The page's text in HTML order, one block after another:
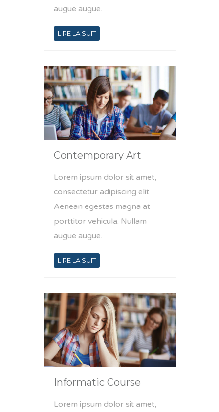
augue augue.
LIRE LA SUIT
Contemporary Art
Lorem ipsum dolor sit amet,
consectetur adipiscing elit.
Aenean egestas magna at
porttitor vehicula. Nullam
augue augue.
LIRE LA SUIT
Informatic Course
Lorem ipsum dolor sit amet,